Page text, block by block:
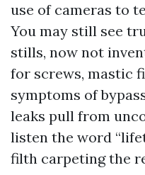
use of cameras to
You may still see
stills, now not
for screws, mastic
symptoms of
leaks pull from
listen the word
filth carpeting the